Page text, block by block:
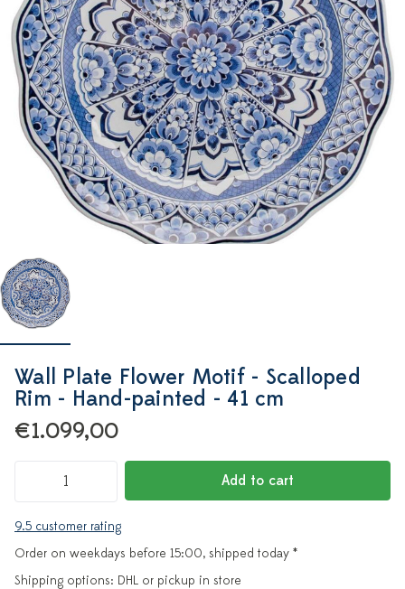
Wall Plate Flower Motif - Scalloped
Rim - Hand-painted - 41 cm
€1.099,00
Add to cart
9.5 customer rating
Order on weekdays before 15:00, shipped today *
Shipping options: DHL or pickup in store